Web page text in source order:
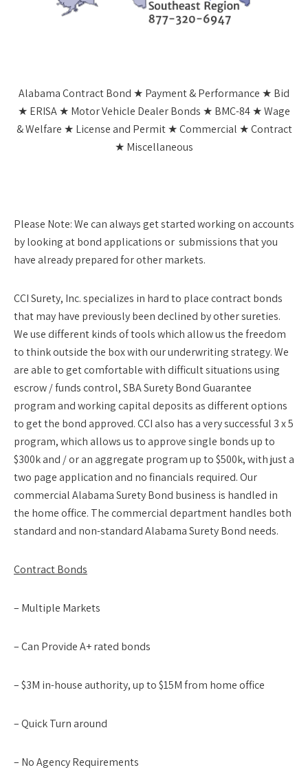
Alabama Contract Bond ★ Payment & Performance ★ Bid
★ ERISA ★ Motor Vehicle Dealer Bonds ★ BMC-84 ★ Wage
& Welfare ★ License and Permit ★ Commercial ★ Contract
★ Miscellaneous
Please Note:We can always get started working on accounts
by looking at bond applications or submissions that you
have already prepared for other markets.
CCI Surety, Inc. specializes in hard to place contract bonds
that may have previously been declined by other sureties.
We use different kinds of tools which allow us the freedom
to think outside the box with our underwriting strategy. We
are able to get comfortable with difficult situations using
escrow / funds control, SBA Surety Bond Guarantee
program and working capital deposits as different options
to get the bond approved. CCI also has a very successful 3 x 5
program, which allows us to approve single bonds up to
$300k and / or an aggregate program up to $500k, with just a
two page application and no financials required. Our
commercial Alabama Surety Bond business is handled in
the home office. The commercial department handles both
standard and non-standard Alabama Surety Bond needs.
Contract Bonds
– Multiple Markets
– Can Provide A+ rated bonds
– $3M in-house authority, up to $15M from home office
– Quick Turn around
– No Agency Requirements